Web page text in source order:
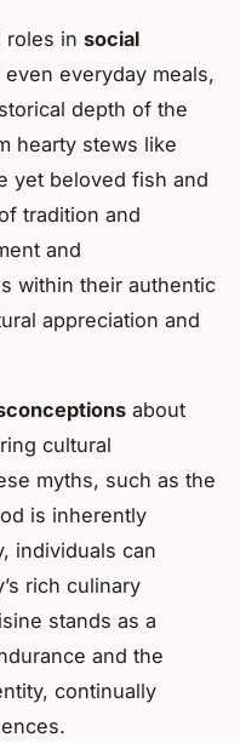
roles in social
everyday meals,
depth of the
hearty stews like
yet beloved fish and
tradition and
and
within their authentic
appreciation and
about
cultural
myths, such as the
is inherently
individuals can
rich culinary
stands as a
and the
continually